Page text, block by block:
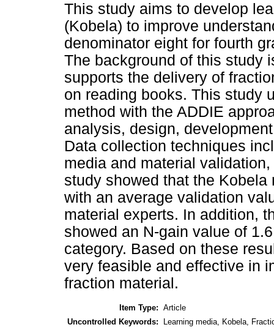
This study aims to develop
(Kobela) to improve
denominator eight for fourth
The background of this study
supports the delivery of
on reading books. This study
method with the ADDIE
analysis, design,
Data collection techniques
media and material
study showed that the
with an average validation
material experts. In addition,
showed an N-gain value of
category. Based on these
very feasible and effective in
fraction material.
Item Type: Article
Uncontrolled Keywords:
Learning media, Kobela,